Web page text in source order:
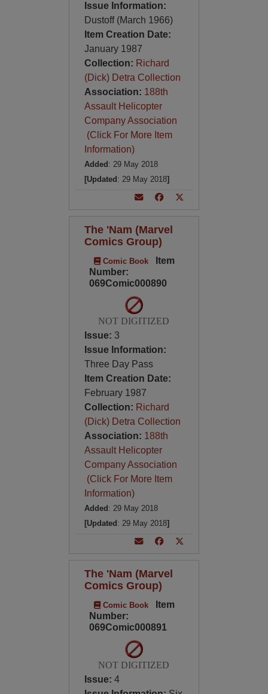
Issue Information:
Dustoff (March 1966)
Item Creation Date:
January 1987
Collection: Richard
(Dick) Detra Collection
Association: 188th
Assault Helicopter
Company Association
(Click For More Item
Information)
Added : 29 May 2018
[Updated : 29 May 2018]
The 'Nam (Marvel
Comics Group)
Comic Book
Item
Number:
069Comic000890
NOT DIGITIZED
Issue: 3
Issue Information:
Three Day Pass
Item Creation Date:
February 1987
Collection: Richard
(Dick) Detra Collection
Association: 188th
Assault Helicopter
Company Association
(Click For More Item
Information)
Added : 29 May 2018
[Updated : 29 May 2018]
The 'Nam (Marvel
Comics Group)
Comic Book
Item
Number:
069Comic000891
NOT DIGITIZED
Issue: 4